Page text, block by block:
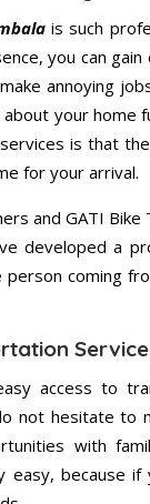
is such
you can
annoying
your home
is that
for your arrival.
and GATI
developed a
coming
access to
not hesitate to
with
easy, because